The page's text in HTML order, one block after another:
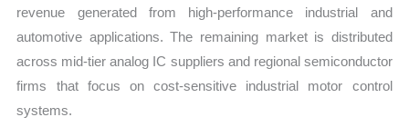
revenue generated from high-performance industrial and
automotive applications. The remaining market is distributed
across mid-tier analog IC suppliers and regional semiconductor
firms that focus on cost-sensitive industrial motor control
systems.